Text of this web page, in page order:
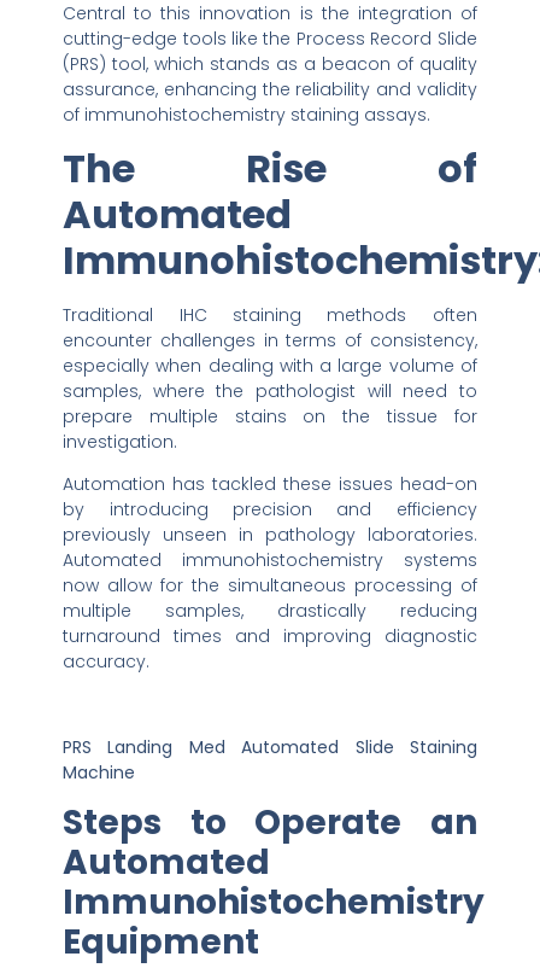
Central to this innovation is the integration of
cutting-edge tools like the Process Record Slide
(PRS) tool, which stands as a beacon of quality
assurance, enhancing the reliability and validity
of immunohistochemistry staining assays.
The Rise of
Automated
Traditional IHC staining methods often
encounter challenges in terms of consistency,
especially when dealing with a large volume of
samples, where the pathologist will need to
prepare multiple stains on the tissue for
investigation.
Automation has tackled these issues head-on
by introducing precision and efficiency
previously unseen in pathology laboratories.
Automated immunohistochemistry systems
now allow for the simultaneous processing of
multiple samples, drastically reducing
turnaround times and improving diagnostic
accuracy.
PRS Landing Med Automated Slide Staining
Machine
Steps to Operate an
Automated
Immunohistochemistry
Equipment